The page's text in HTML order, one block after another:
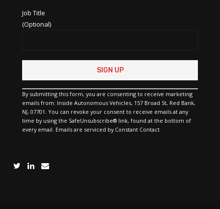
Job Title
(Optional)
Use.
Please
leave
this
field
blank.
By submitting this form, you are consenting to receive marketing
emails from: Inside Autonomous Vehicles, 157 Broad St, Red Bank,
NJ, 07701. You can revoke your consent to receive emails at any
time by using the SafeUnsubscribe® link, found at the bottom of
every email. Emails are serviced by Constant Contact